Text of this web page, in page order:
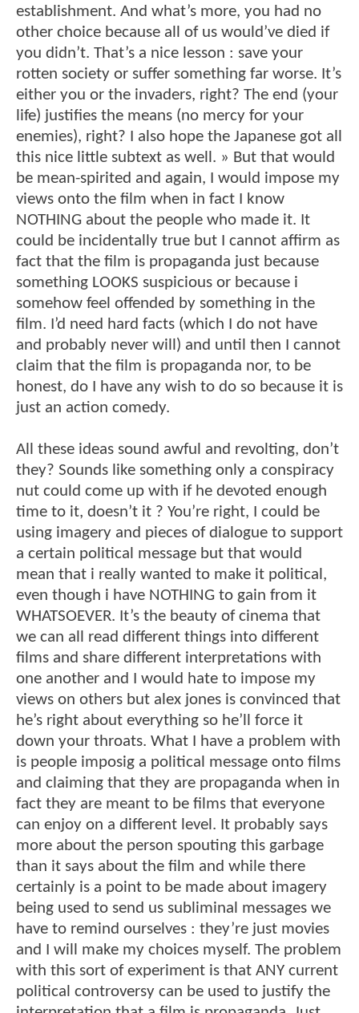
establishment. And what’s more, you had no
other choice because all of us would’ve died if
you didn’t. That’s a nice lesson : save your
rotten society or suffer something far worse. It’s
either you or the invaders, right? The end (your
life) justifies the means (no mercy for your
enemies), right? I also hope the Japanese got all
this nice little subtext as well. » But that would
be mean-spirited and again, I would impose my
views onto the film when in fact I know
NOTHING about the people who made it. It
could be incidentally true but I cannot affirm as
fact that the film is propaganda just because
something LOOKS suspicious or because i
somehow feel offended by something in the
film. I’d need hard facts (which I do not have
and probably never will) and until then I cannot
claim that the film is propaganda nor, to be
honest, do I have any wish to do so because it is
just an action comedy.
All these ideas sound awful and revolting, don’t
they? Sounds like something only a conspiracy
nut could come up with if he devoted enough
time to it, doesn’t it ? You’re right, I could be
using imagery and pieces of dialogue to support
a certain political message but that would
mean that i really wanted to make it political,
even though i have NOTHING to gain from it
WHATSOEVER. It’s the beauty of cinema that
we can all read different things into different
films and share different interpretations with
one another and I would hate to impose my
views on others but alex jones is convinced that
he’s right about everything so he’ll force it
down your throats. What I have a problem with
is people imposig a political message onto films
and claiming that they are propaganda when in
fact they are meant to be films that everyone
can enjoy on a different level. It probably says
more about the person spouting this garbage
than it says about the film and while there
certainly is a point to be made about imagery
being used to send us subliminal messages we
have to remind ourselves : they’re just movies
and I will make my choices myself. The problem
with this sort of experiment is that ANY current
political controversy can be used to justify the